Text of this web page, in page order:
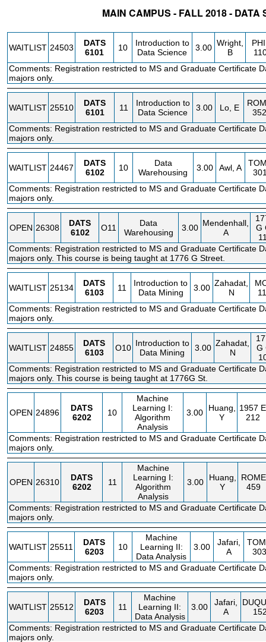
MAIN CAMPUS - FALL 2018 - DATA
WAITLIST 24503
DATS
6101
10
Introduction to
Data Science
3.00 Wright,
B
Comments: Registration restricted to MS and Graduate Certificate
majors only.
WAITLIST 25510
DATS
6101
11
Introduction to
Data Science
3.00 Lo, E
352
Comments: Registration restricted to MS and Graduate Certificate
majors only.
WAITLIST 24467
DATS
6102
10
Data
Warehousing
3.00 Awl, A
Comments: Registration restricted to MS and Graduate Certificate
majors only.
OPEN 26308
DATS
6102
O11
Data
Warehousing
3.00 Mendenhall,
A
G
Comments: Registration restricted to MS and Graduate Certificate
majors only. This course is being taught at 1776 G Street.
WAITLIST 25134
DATS
6103
11
Introduction to
Data Mining
3.00 Zahadat,
N
Comments: Registration restricted to MS and Graduate Certificate
majors only.
WAITLIST 24855
DATS
6103
O10 Introduction to
Data Mining
3.00 Zahadat,
N
G
Comments: Registration restricted to MS and Graduate Certificate
majors only. This course is being taught at 1776G St.
OPEN 24896
DATS
6202
10
Machine
Learning I:
Algorithm
Analysis
3.00
Huang,
Y
1957 E
212
Comments: Registration restricted to MS and Graduate Certificate
majors only.
OPEN 26310
DATS
6202
11
Machine
Learning I:
Algorithm
Analysis
3.00
Huang,
Y
ROME
459
Comments: Registration restricted to MS and Graduate Certificate
majors only.
WAITLIST 25511
DATS
6203
10
Machine
Learning II:
Data Analysis
3.00
Jafari,
A
303
Comments: Registration restricted to MS and Graduate Certificate
majors only.
WAITLIST 25512
DATS
6203
11
Machine
Learning II:
Data Analysis
3.00
Jafari,
A
Comments: Registration restricted to MS and Graduate Certificate
majors only.